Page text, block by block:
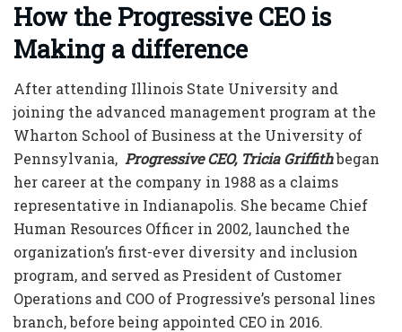
How theProgressive CEOis
Making a difference
After attending Illinois State University and
joining the advanced management program at the
Wharton School of Business at the University of
Pennsylvania, Progressive CEO, Tricia Griffithbegan
her career at the company in 1988 as a claims
representative in Indianapolis. She became Chief
Human Resources Officer in 2002, launched the
organization’s first-ever diversity and inclusion
program, and served as President of Customer
Operations and COO of Progressive’s personal lines
branch, before being appointed CEO in 2016.